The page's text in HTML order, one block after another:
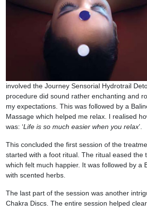
involved the Journey Sensorial Hydrotrail
procedure did sound rather enchanting and
my expectations. This was followed by a
Massage which helped me relax. I realised
was: ‘Life is so much easier when you relax’.
This concluded the first session of the
started with a foot ritual. The ritual eased the
which felt much happier. It was followed by a
with scented herbs.
The last part of the session was another
Chakra Discs. The entire session helped